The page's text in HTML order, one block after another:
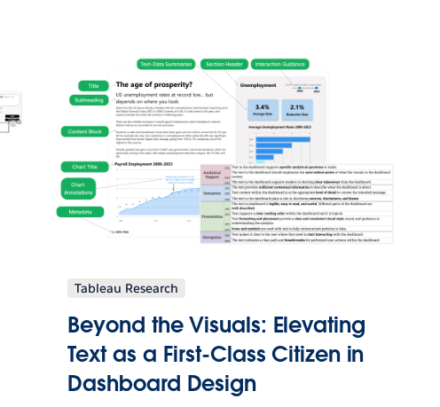
Tableau Research
Beyond the Visuals: Elevating
Text as a First-Class Citizen in
Dashboard Design